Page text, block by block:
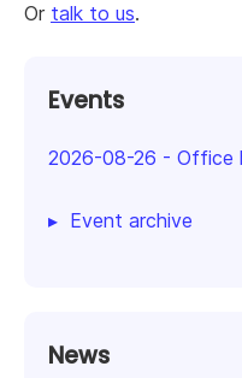
Or talk to us.
Events
2026-08-26 - Office
Event archive
News